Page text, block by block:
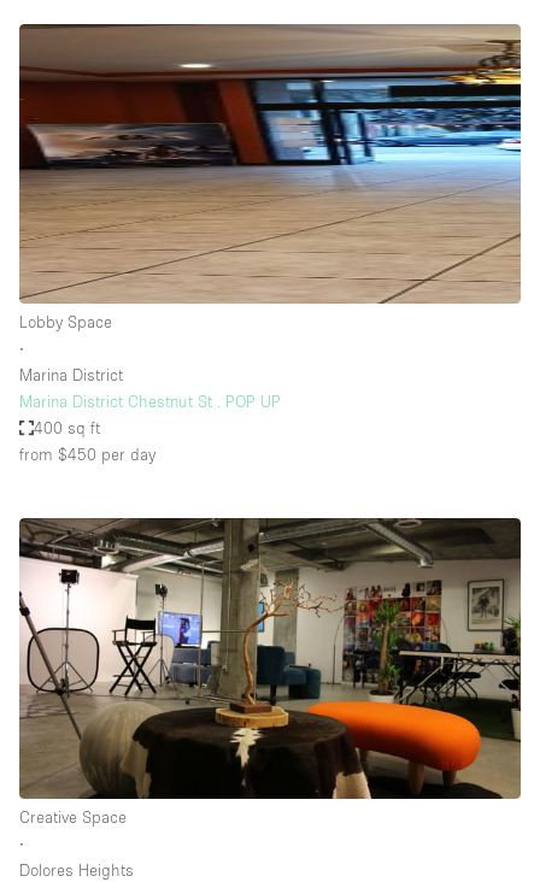
Lobby Space
∙
Marina District
Marina District Chestnut St . POP UP
400 sq ft
from $450 per day
Creative Space
∙
Dolores Heights